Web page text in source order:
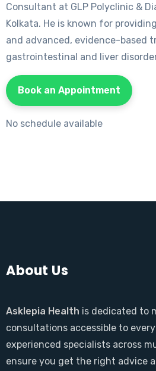
Consultant at GLP Polyclinic &
Kolkata. He is known for
and advanced, evidence-based
gastrointestinal and liver
Book an Appointment
No schedule available
About Us
Asklepia Health is dedicated to
consultations accessible to
experienced specialists across
ensure you get the right advice